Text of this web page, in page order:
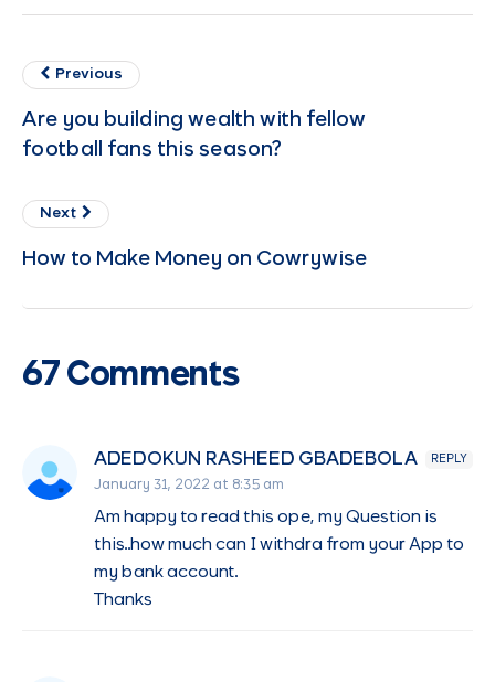
Previous
Are you building wealth with fellow
football fans this season?
Next
How to Make Money on Cowrywise
67 Comments
REPLY
ADEDOKUN RASHEED GBADEBOLA
January 31, 2022 at 8:35 am
Am happy to read this ope, my Question is
this..how much can I withdra from your App to
my bank account.
Thanks